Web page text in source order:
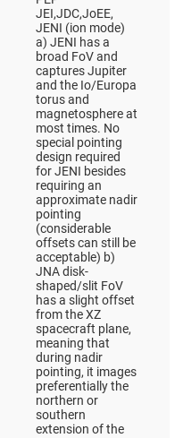
JEI,JDC,JoEE,
JENI (ion mode)
a) JENI has a
broad FoV and
captures Jupiter
and the Io/Europa
torus and
magnetosphere at
most times. No
special pointing
design required
for JENI besides
requiring an
approximate nadir
pointing
(considerable
offsets can still be
acceptable) b)
JNA disk-
shaped/slit FoV
has a slight offset
from the XZ
spacecraft plane,
meaning that
during nadir
pointing, it images
preferentially the
northern or
southern
extension of the